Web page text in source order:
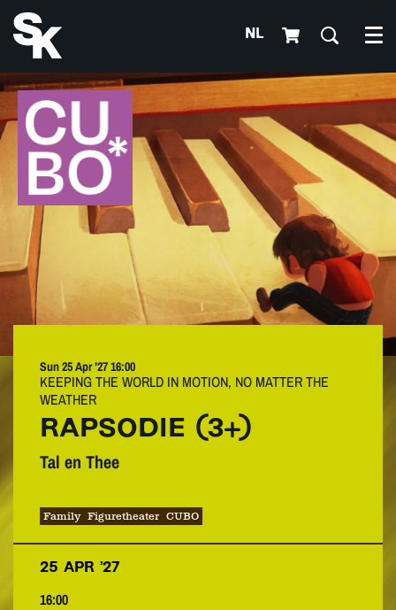
NL
RAPSODIE (3+)
Tal en Thee
KEEPING THE WORLD IN MOTION, NO MATTER THE
WEATHER
Sun 25 Apr ’2716:00
Family Figuretheater CUBO
25 APR ’27
16:00